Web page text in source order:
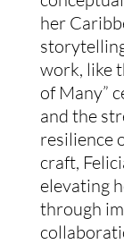
her
work, like
of Many”
and the
resilience
craft,
elevating
through